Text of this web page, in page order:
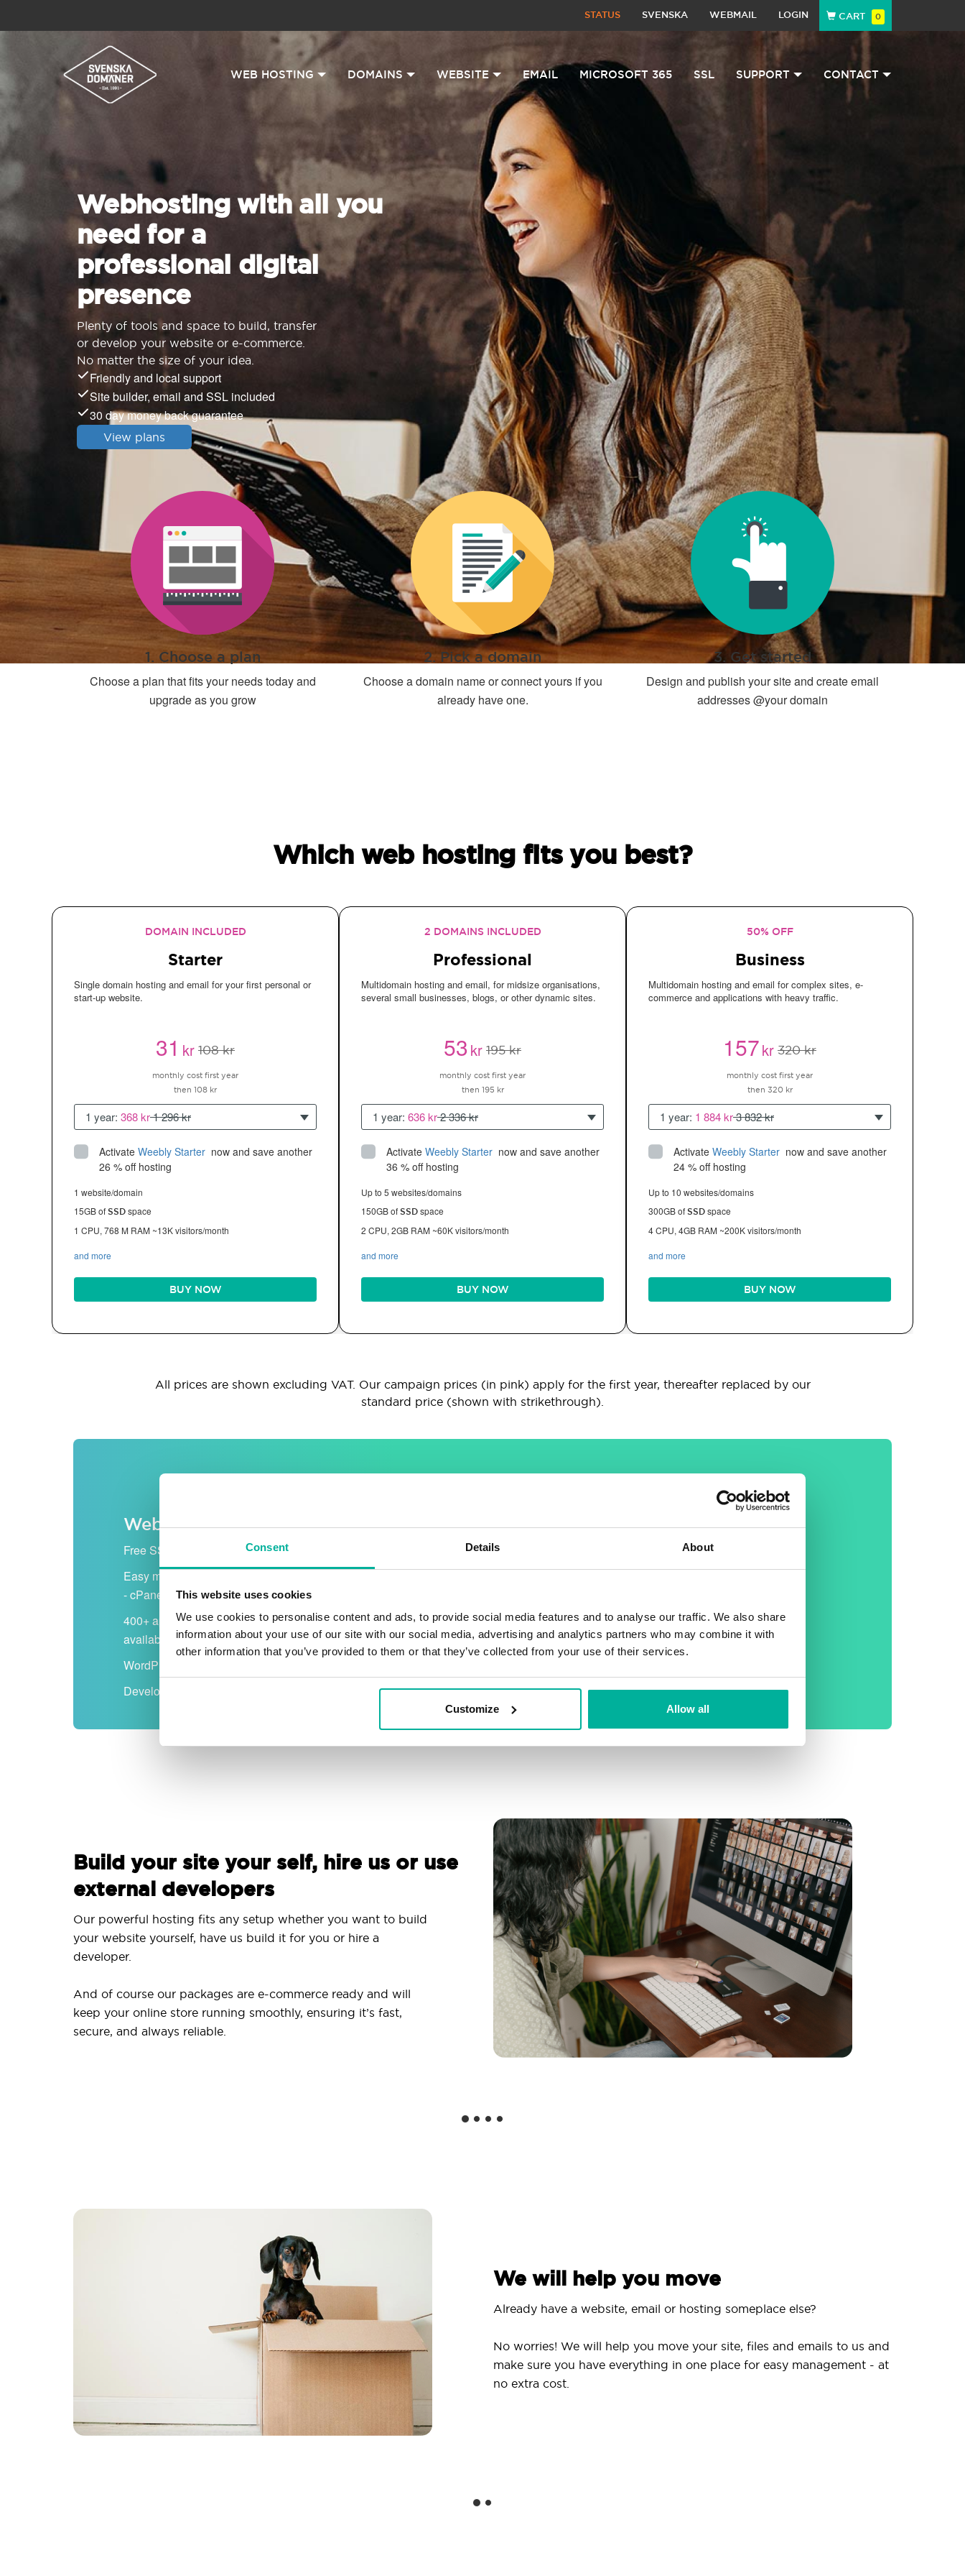
Consent Details About
This website uses cookies
We use cookies to personalise content and ads, to provide social media features and to analyse our traffic. We also share
information about your use of our site with our social media, advertising and analytics partners who may combine it with
other information that you’ve provided to them or that they’ve collected from your use of their services.
Customize Allow all
STATUS SVENSKA WEBMAIL LOGIN CART 0
WEB HOSTING DOMAINS WEBSITE EMAIL MICROSOFT 365 SSL SUPPORT CONTACT
Webhosting with all you
need for a
professional digital
presence
Plenty of tools and space to build, transfer
or develop your website or e-commerce.
No matter the size of your idea.
Friendly and local support
Site builder, email and SSL included
30 day money back guarantee
View plans
1. Choose a plan
Choose a plan that fits your needs today and
upgrade as you grow
2. Pick a domain
Choose a domain name or connect yours if you
already have one.
3. Get started
Design and publish your site and create email
addresses @your domain
Which web hosting fits you best?
DOMAIN INCLUDED
Starter
Single domain hosting and email for your first personal or
start-up website.
31kr 108 kr
monthly cost first year
then 108 kr
1 year: 368 kr1 296 kr
Activate Weebly Starter now and save another
26 % off hosting
1 website/domain
15GB ofSSDspace
1 CPU, 768 M RAM ~13K visitors/month
and more
BUY NOW
2 DOMAINS INCLUDED
Professional
Multidomain hosting and email, for midsize organisations,
several small businesses, blogs, or other dynamic sites.
53kr 195 kr
monthly cost first year
then 195 kr
1 year: 636 kr2 336 kr
Activate Weebly Starter now and save another
36 % off hosting
Up to 5 websites/domains
150GB ofSSDspace
2 CPU, 2GB RAM ~60K visitors/month
and more
BUY NOW
50% OFF
Business
Multidomain hosting and email for complex sites, e-
commerce and applications with heavy traffic.
157kr 320 kr
monthly cost first year
then 320 kr
1 year: 1 884 kr3 832 kr
Activate Weebly Starter now and save another
24 % off hosting
Up to 10 websites/domains
300GB ofSSDspace
4 CPU, 4GB RAM ~200K visitors/month
and more
BUY NOW
All prices are shown excluding VAT. Our campaign prices (in pink) apply for the first year, thereafter replaced by our
standard price (shown with strikethrough).
Web hosting
Free SSL certificate
Easy management
- cPanel
400+ apps
available
WordPress-ready
Developer-friendly
Sitebuilder
Over 200 customizable
themes
knowledge base
Email
Filtering, autoresponder &
spam protection
General
30-day money back
guarantee
phone support
No setup fee
Daily backup
Build your site your self, hire us or use
external developers
Our powerful hosting fits any setup whether you want to build
your website yourself, have us build it for you or hire a
developer.
And of course our packages are e-commerce ready and will
keep your online store running smoothly, ensuring it’s fast,
secure, and always reliable.
We will help you move
Already have a website, email or hosting someplace else?
No worries! We will help you move your site, files and emails to us and
make sure you have everything in one place for easy management - at
no extra cost.